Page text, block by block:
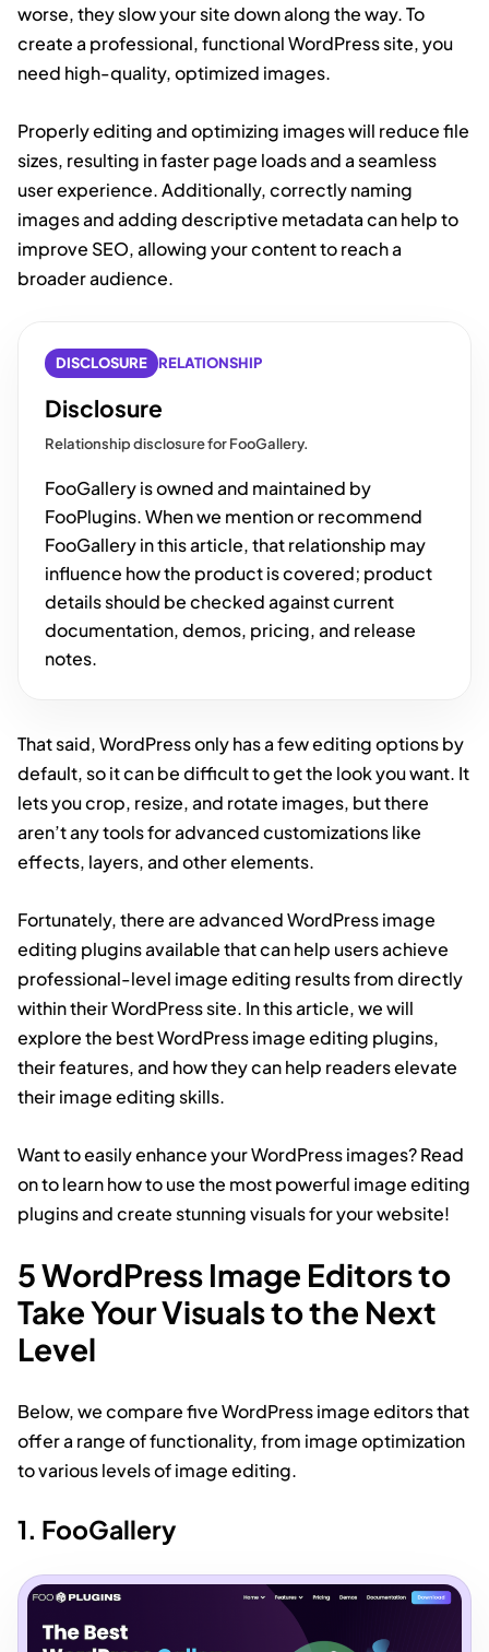
worse, they slow your site down along the way. To
create a professional, functional WordPress site, you
need high-quality, optimized images.
Properly editing and optimizing images will reduce file
sizes, resulting in faster page loads and a seamless
user experience. Additionally, correctly naming
images and adding descriptive metadata can help to
improve SEO, allowing your content to reach a
broader audience.
DISCLOSURE RELATIONSHIP
Disclosure
Relationship disclosure for FooGallery.
FooGallery is owned and maintained by
FooPlugins. When we mention or recommend
FooGallery in this article, that relationship may
influence how the product is covered; product
details should be checked against current
documentation, demos, pricing, and release
notes.
That said, WordPress only has a few editing options by
default, so it can be difficult to get the look you want. It
lets you crop, resize, and rotate images, but there
aren’t any tools for advanced customizations like
effects, layers, and other elements.
Fortunately, there are advanced WordPress image
editing plugins available that can help users achieve
professional-level image editing results from directly
within their WordPress site. In this article, we will
explore the best WordPress image editing plugins,
their features, and how they can help readers elevate
their image editing skills.
Want to easily enhance your WordPress images? Read
on to learn how to use the most powerful image editing
plugins and create stunning visuals for your website!
5 WordPress Image Editors to
Take Your Visuals to the Next
Level
Below, we compare five WordPress image editors that
offer a range of functionality, from image optimization
to various levels of image editing.
1. FooGallery